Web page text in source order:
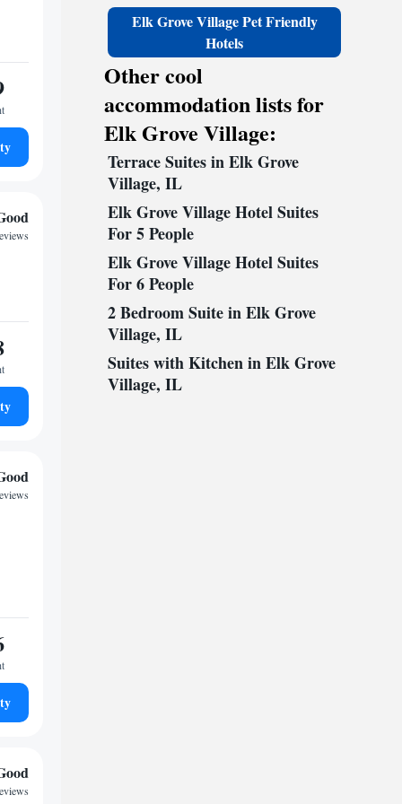
Elk Grove Village Pet Friendly
Hotels
Other cool
accommodation lists for
Elk Grove Village:
Terrace Suites in Elk Grove
Village, IL
Elk Grove Village Hotel Suites
For 5 People
Elk Grove Village Hotel Suites
For 6 People
2 Bedroom Suite in Elk Grove
Village, IL
Suites with Kitchen in Elk Grove
Village, IL